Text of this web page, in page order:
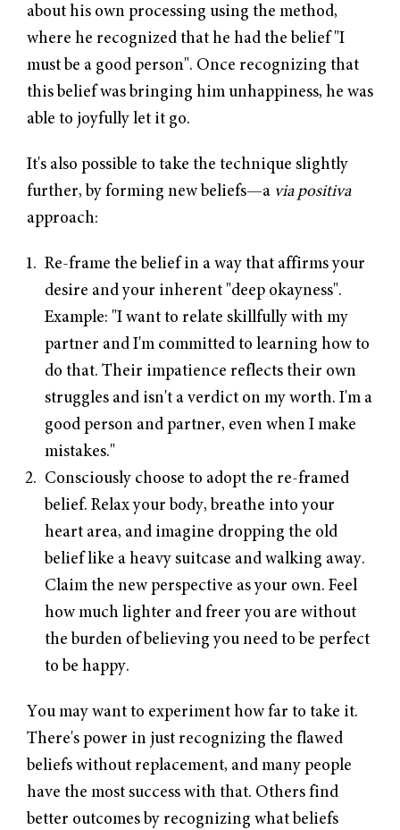
about his own processing using the method,
where he recognized that he had the belief "I
must be a good person". Once recognizing that
this belief was bringing him unhappiness, he was
able to joyfully let it go.
It's also possible to take the technique slightly
further, by forming new beliefs—a via positiva
approach:
Re-frame the belief in a way that affirms your
desire and your inherent "deep okayness".
Example: "I want to relate skillfully with my
partner and I'm committed to learning how to
do that. Their impatience reflects their own
struggles and isn't a verdict on my worth. I'm a
good person and partner, even when I make
mistakes."
Consciously choose to adopt the re-framed
belief. Relax your body, breathe into your
heart area, and imagine dropping the old
belief like a heavy suitcase and walking away.
Claim the new perspective as your own. Feel
how much lighter and freer you are without
the burden of believing you need to be perfect
to be happy.
You may want to experiment how far to take it.
There's power in just recognizing the flawed
beliefs without replacement, and many people
have the most success with that. Others find
better outcomes by recognizing what beliefs